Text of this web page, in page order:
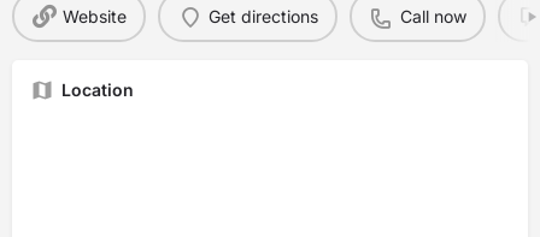
Website Get directions Call now
Location